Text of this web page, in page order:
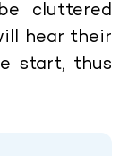
cluttered
hear their
start, thus